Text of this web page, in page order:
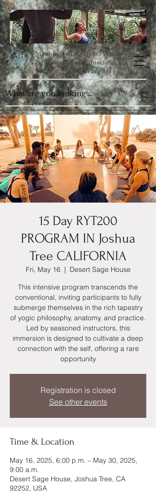
Meaningful Retreats And
Education For Conscious
Students And Travellers
15 Day RYT200
PROGRAM IN Joshua
Tree CALIFORNIA
Fri, May 16
  |
Desert Sage House
This intensive program transcends the
conventional, inviting participants to fully
submerge themselves in the rich tapestry
of yogic philosophy, anatomy, and practice.
Led by seasoned instructors, this
immersion is designed to cultivate a deep
connection with the self, offering a rare
opportunity
Registration is closed
See other events
Time & Location
May 16, 2025, 6:00 p.m. – May 30, 2025,
9:00 a.m.
Desert Sage House, Joshua Tree, CA
92252, USA